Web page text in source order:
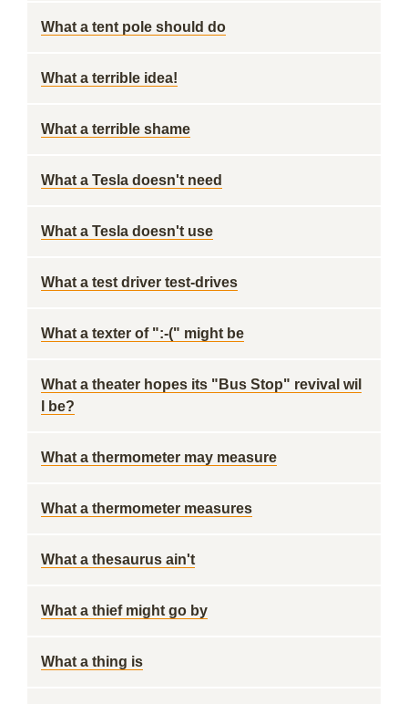
What a tent pole should do
What a terrible idea!
What a terrible shame
What a Tesla doesn't need
What a Tesla doesn't use
What a test driver test-drives
What a texter of ":-(" might be
What a theater hopes its "Bus Stop" revival wil
l be?
What a thermometer may measure
What a thermometer measures
What a thesaurus ain't
What a thief might go by
What a thing is